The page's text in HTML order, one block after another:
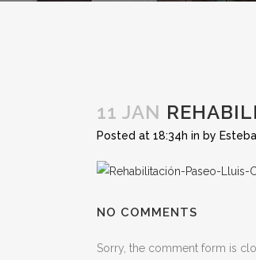
11 JAN
Posted at 18:34h in by
NO COMMENTS
Sorry, the comment form is